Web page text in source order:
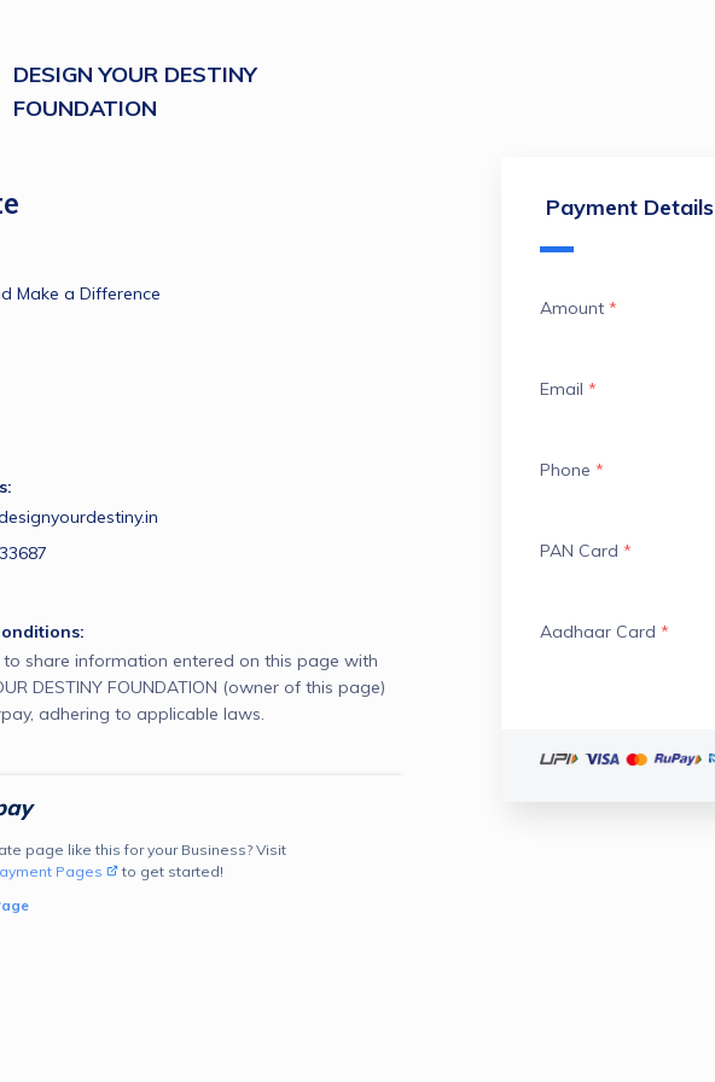
DESIGN YOUR DESTINY
FOUNDATION
Payment Details
Amount *
Email *
Phone *
PAN Card *
Aadhaar Card *
to share information entered on this page with
DESTINY FOUNDATION (owner of this page)
adhering to applicable laws.
page like this for your Business? Visit
Pages
to get started!